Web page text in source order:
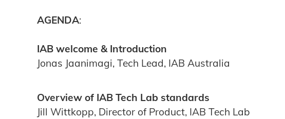
AGENDA:
IAB welcome & Introduction
Jonas Jaanimagi, Tech Lead, IAB Australia
Overview of IAB Tech Lab standards
Jill Wittkopp, Director of Product, IAB Tech Lab